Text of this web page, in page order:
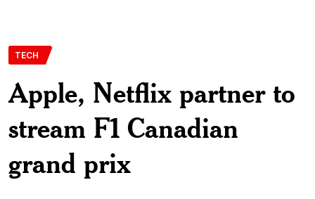
TECH
Apple, Netflix partner to
stream F1 Canadian
grand prix